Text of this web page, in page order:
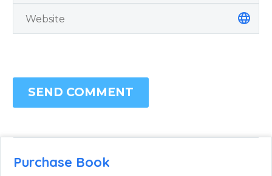
SEND COMMENT
Purchase Book